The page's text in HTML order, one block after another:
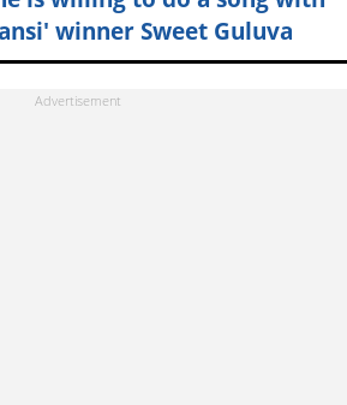
winner Sweet Guluva